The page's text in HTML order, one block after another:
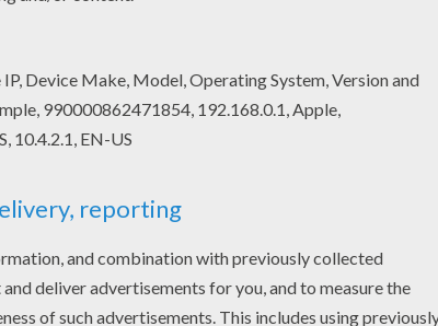
with your lovely coloring pages from JOB coloring
page. We have lots of nice printables in JOB